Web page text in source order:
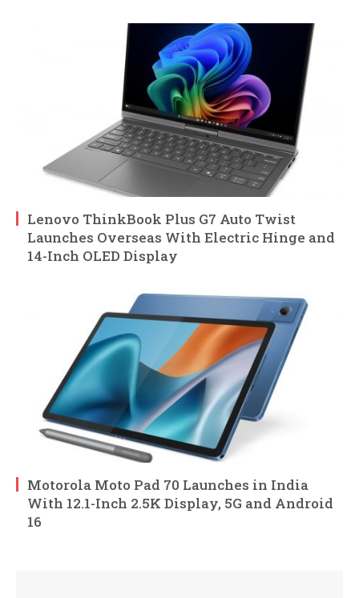
Lenovo ThinkBook Plus G7 Auto Twist
Launches Overseas With Electric Hinge and
14-Inch OLED Display
Motorola Moto Pad 70 Launches in India
With 12.1-Inch 2.5K Display, 5G and Android
16